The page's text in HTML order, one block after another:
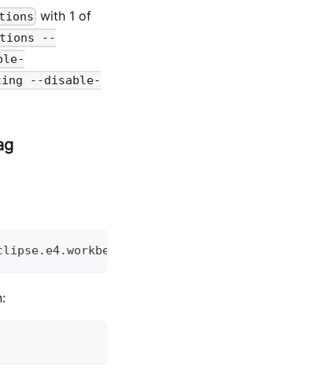
with 1 of
--
--disable-
. e4.workbench